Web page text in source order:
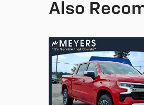
Also